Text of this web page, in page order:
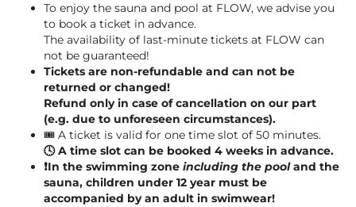
To enjoy the sauna and pool at FLOW, we advise you
to book a ticket in advance.
The availability of last-minute tickets at FLOW can
not be guaranteed!
Tickets are non-refundable and can not be
returned or changed!
Refund only in case of cancellation on our part
(e.g. due to unforeseen circumstances).
🎟️ A ticket is valid for one time slot of 50 minutes.
🕓 A time slot can be booked 4 weeks in advance.
❗️In the swimming zone including the pooland the
sauna, children under 12 year must be
accompanied by an adult in swimwear!